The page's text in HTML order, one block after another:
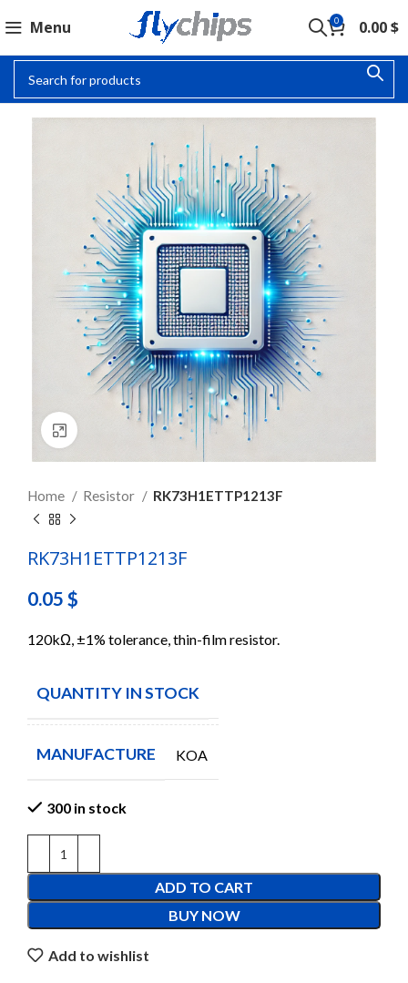
Menu 0 0.00$
Click to enlarge
Home Resistor RK73H1ETTP1213F
RK73H1ETTP1213F
0.05 $
120kΩ, ±1% tolerance, thin-film resistor.
QUANTITY IN STOCK
MANUFACTURE KOA
300 in stock
ADD TO CART
BUY NOW
Add to wishlist